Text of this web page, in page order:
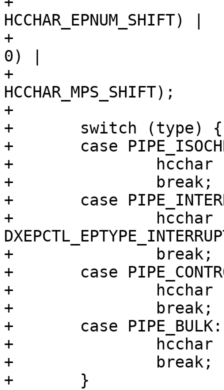
HCCHAR_EPNUM_SHIFT) |
+			  (is_in ? HCCHAR_EPDIR :
0) |
+			  (mps <<
HCCHAR_MPS_SHIFT);
+
+	switch (type) {
+	case PIPE_ISOCHRONOUS:
+		hcchar |= DXEPCTL_EPTYPE_ISO;
+		break;
+	case PIPE_INTERRUPT:
+		hcchar |=
+		break;
+	case PIPE_CONTROL:
+		hcchar |= DXEPCTL_EPTYPE_CONTROL;
+		break;
+	case PIPE_BULK:
+		hcchar |= DXEPCTL_EPTYPE_BULK;
+		break;
+	}